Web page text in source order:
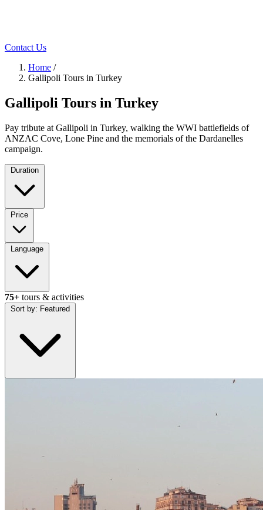
Contact Us
Home /
Gallipoli Tours in Turkey
Gallipoli Tours in Turkey
Pay tribute at Gallipoli in Turkey, walking the WWI battlefields of
ANZAC Cove, Lone Pine and the memorials of the Dardanelles
campaign.
Duration
Price
Language
75+ tours & activities
Sort by: Featured